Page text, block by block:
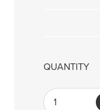
QUANTITY
1